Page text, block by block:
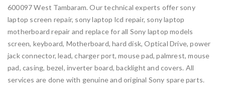
600097 West Tambaram. Our technical experts offer sony
laptop screen repair, sony laptop lcd repair, sony laptop
motherboard repair and replace for all Sony laptop models
screen, keyboard, Motherboard, hard disk, Optical Drive, power
jack connector, lead, charger port, mouse pad, palmrest, mouse
pad, casing, bezel, inverter board, backlight and covers. All
services are done with genuine and original Sony spare parts.